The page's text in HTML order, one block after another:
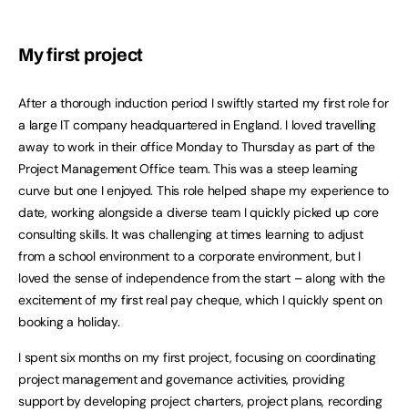
My first project
After a thorough induction period I swiftly started my first role for
a large IT company headquartered in England. I loved travelling
away to work in their office Monday to Thursday as part of the
Project Management Office team. This was a steep learning
curve but one I enjoyed. This role helped shape my experience to
date, working alongside a diverse team I quickly picked up core
consulting skills. It was challenging at times learning to adjust
from a school environment to a corporate environment, but I
loved the sense of independence from the start – along with the
excitement of my first real pay cheque, which I quickly spent on
booking a holiday.
I spent six months on my first project, focusing on coordinating
project management and governance activities, providing
support by developing project charters, project plans, recording